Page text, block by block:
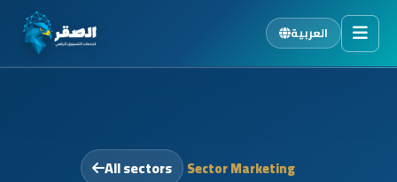
العربية
All sectors Sector Marketing